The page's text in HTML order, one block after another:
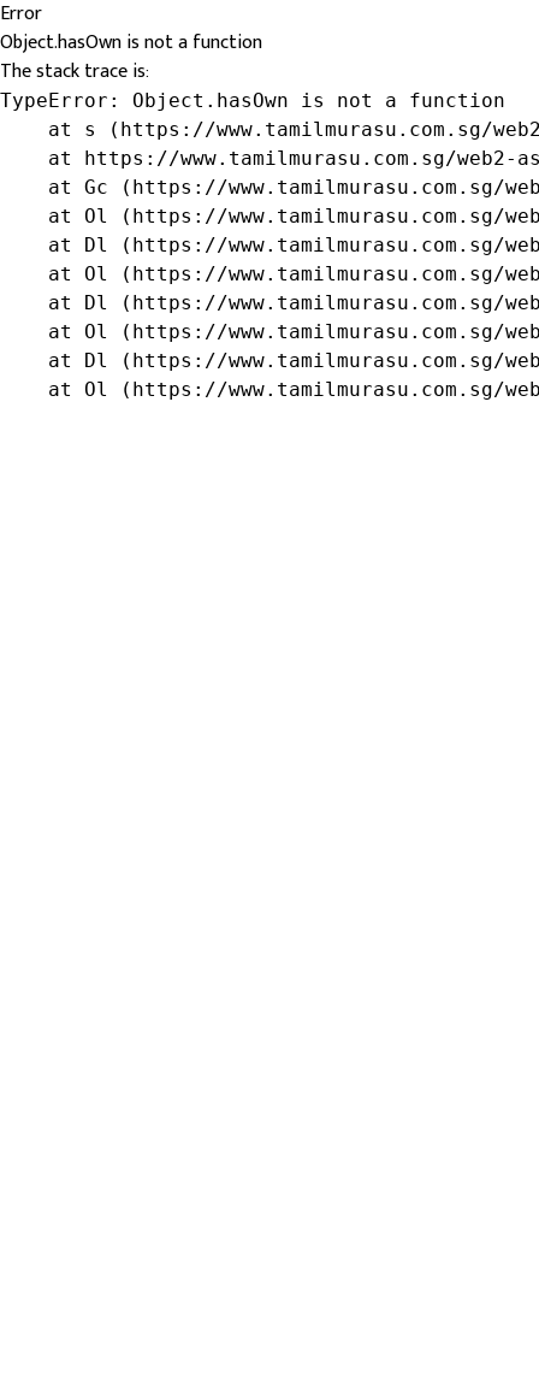
Error
Object.hasOwn is not a function
The stack trace is:
TypeError: Object.hasOwn is not a function
at s (https://www.tamilmurasu.com.sg/
at https://www.tamilmurasu.com.sg/web2-
at Gc (https://www.tamilmurasu.com.sg/
at Ol (https://www.tamilmurasu.com.sg/
at Dl (https://www.tamilmurasu.com.sg/
at Ol (https://www.tamilmurasu.com.sg/
at Dl (https://www.tamilmurasu.com.sg/
at Ol (https://www.tamilmurasu.com.sg/
at Dl (https://www.tamilmurasu.com.sg/
at Ol (https://www.tamilmurasu.com.sg/